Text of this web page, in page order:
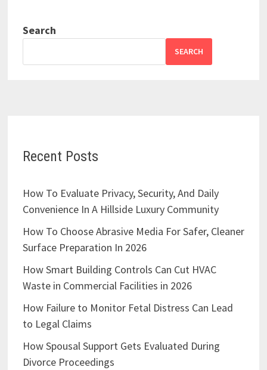
Search
SEARCH
Recent Posts
How To Evaluate Privacy, Security, And Daily
Convenience In A Hillside Luxury Community
How To Choose Abrasive Media For Safer, Cleaner
Surface Preparation In 2026
How Smart Building Controls Can Cut HVAC
Waste in Commercial Facilities in 2026
How Failure to Monitor Fetal Distress Can Lead
to Legal Claims
How Spousal Support Gets Evaluated During
Divorce Proceedings